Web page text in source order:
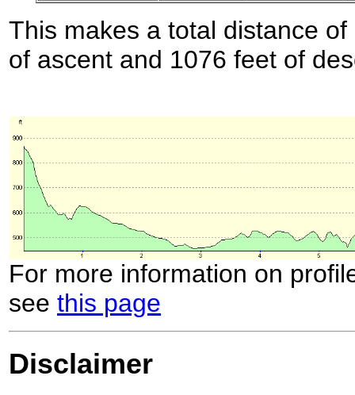
This makes a total distance
of ascent and 1076 feet of
For more information on
see this page
Disclaimer